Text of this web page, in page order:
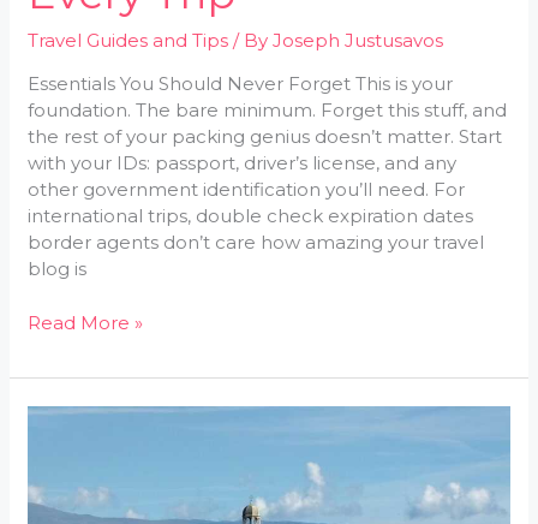
Travel Guides and Tips / ByJoseph Justusavos
Essentials You Should Never Forget This is your
foundation. The bare minimum. Forget this stuff, and
the rest of your packing genius doesn’t matter. Start
with your IDs: passport, driver’s license, and any
other government identification you’ll need. For
international trips, double check expiration dates
border agents don’t care how amazing your travel
blog is
Read More »
Inschool